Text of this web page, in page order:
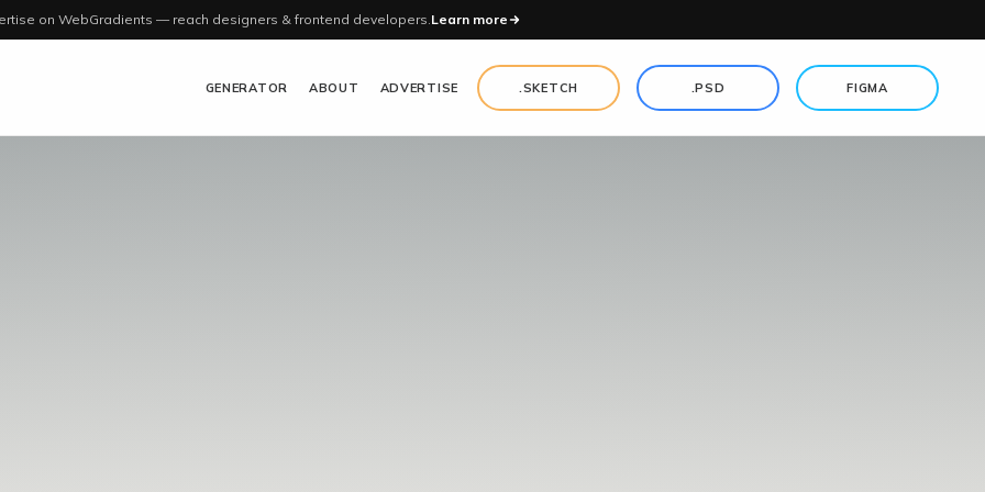
on WebGradients — reach designers & frontend developers.Learn more
GENERATOR ABOUT ADVERTISE .SKETCH .PSD FIGMA